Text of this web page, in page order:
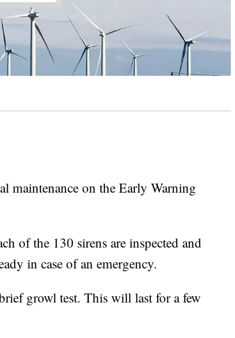
maintenance on the Early Warning
of the 130 sirens are inspected and
in case of an emergency.
growl test. This will last for a few